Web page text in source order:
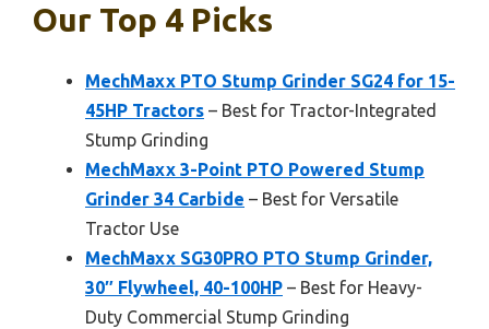
Our Top 4 Picks
MechMaxx PTO Stump Grinder SG24 for 15-
45HP Tractors – Best for Tractor-Integrated
Stump Grinding
MechMaxx 3-Point PTO Powered Stump
Grinder 34 Carbide – Best for Versatile
Tractor Use
MechMaxx SG30PRO PTO Stump Grinder,
30″ Flywheel, 40-100HP – Best for Heavy-
Duty Commercial Stump Grinding